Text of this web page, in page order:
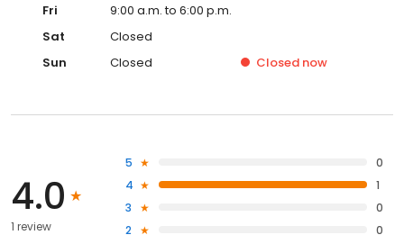
Fri
9:00 a.m. to 6:00 p.m.
Sat
Closed
Sun
Closed Closed now
4.0
1 review
5
0
4
1
3
0
2
0